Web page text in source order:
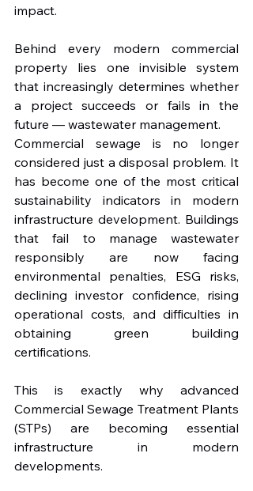
impact.
Behind every modern commercial
property lies one invisible system
that increasingly determines whether
a project succeeds or fails in the
future — wastewater management.
Commercial sewage is no longer
considered just a disposal problem. It
has become one of the most critical
sustainability indicators in modern
infrastructure development. Buildings
that fail to manage wastewater
responsibly are now facing
environmental penalties, ESG risks,
declining investor confidence, rising
operational costs, and difficulties in
obtaining green building
certifications.
This is exactly why advanced
Commercial Sewage Treatment Plants
(STPs) are becoming essential
infrastructure in modern
developments.